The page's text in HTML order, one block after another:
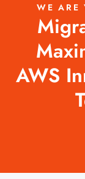
WE ARE
AWS